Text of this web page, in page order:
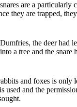
are a particularly
they are trapped,
the deer had
a tree and the snare
and foxes is only
used and the